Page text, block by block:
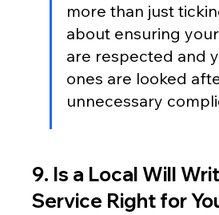
more than just
about ensuring
are respected and
ones are looked
unnecessary
9. Is a Local Will
Service Right for